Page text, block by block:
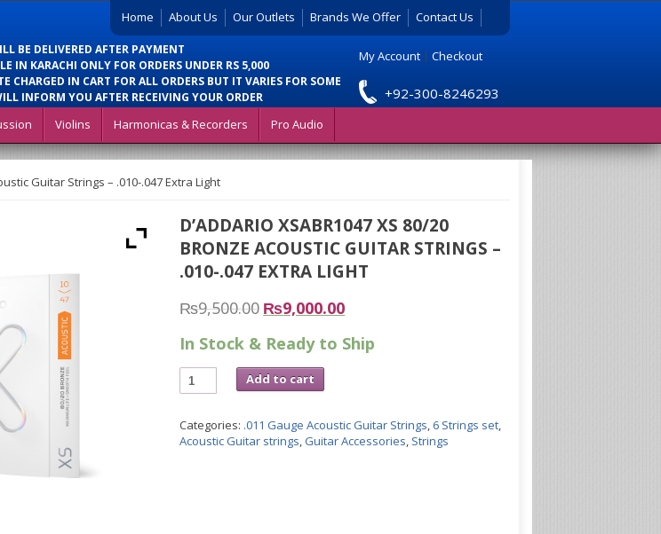
Home About Us Our Outlets Brands We Offer Contact Us
BE DELIVERED AFTER PAYMENT
IN KARACHI ONLY FOR ORDERS UNDER RS 5,000
CHARGED IN CART FOR ALL ORDERS BUT IT VARIES FOR SOME
INFORM YOU AFTER RECEIVING YOUR ORDER
My Account | Checkout
+92-300-8246293
Violins Harmonicas & Recorders Pro Audio
Guitar Strings – .010-.047 Extra Light
D’ADDARIO XSABR1047 XS 80/20
BRONZE ACOUSTIC GUITAR STRINGS –
.010-.047 EXTRA LIGHT
₨9,500.00 ₨9,000.00
In Stock & Ready to Ship
Add to cart
Categories: .011 Gauge Acoustic Guitar Strings, 6 Strings set,
Acoustic Guitar strings,Guitar Accessories, Strings